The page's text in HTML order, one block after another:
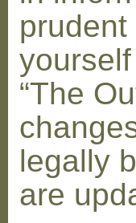
“The
legally
are